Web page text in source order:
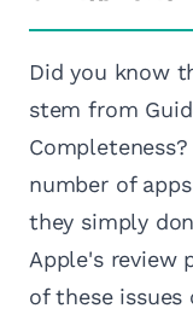
Did you know
stem from
number of
they simply
Apple's review
of these